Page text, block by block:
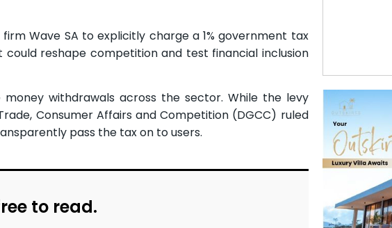
firm Wave SA to explicitly charge a 1% government tax
reshape competition and test financial inclusion
withdrawals across the sector. While the levy
Consumer Affairs and Competition (DGCC) ruled
pass the tax on to users.
to read.